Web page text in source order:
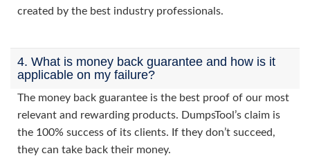
created by the best industry professionals.
4. What is money back guarantee and how is it
applicable on my failure?
The money back guarantee is the best proof of our most
relevant and rewarding products. DumpsTool’s claim is
the 100% success of its clients. If they don’t succeed,
they can take back their money.